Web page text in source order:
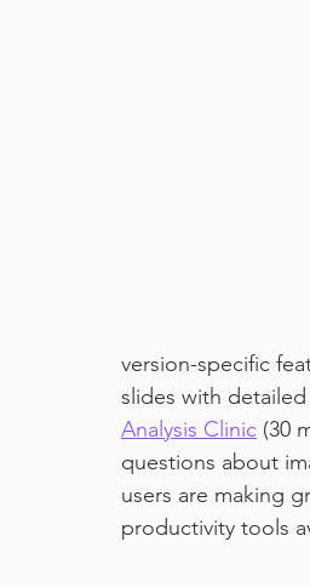
version-specific
slides with
Analysis Clinic (30
questions about
users are making
productivity tools